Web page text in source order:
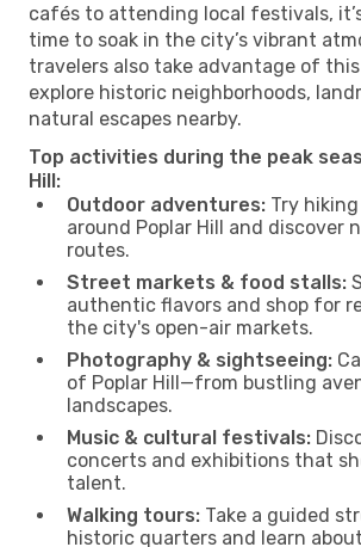
cafés to attending local festivals,
time to soak in the city’s vibrant
travelers also take advantage of
explore historic neighborhoods,
natural escapes nearby.
Top activities during the peak
Hill:
Outdoor adventures: Try
around Poplar Hill and discover
routes.
Street markets & food stalls:
authentic flavors and shop for
the city's open-air markets.
Photography & sightseeing:
of Poplar Hill—from bustling
landscapes.
Music & cultural festivals:
concerts and exhibitions that
talent.
Walking tours: Take a guided
historic quarters and learn